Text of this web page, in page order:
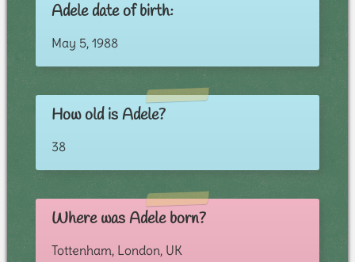
Adele date of birth:
May 5, 1988
How old is Adele?
38
Where was Adele born?
Tottenham, London, UK